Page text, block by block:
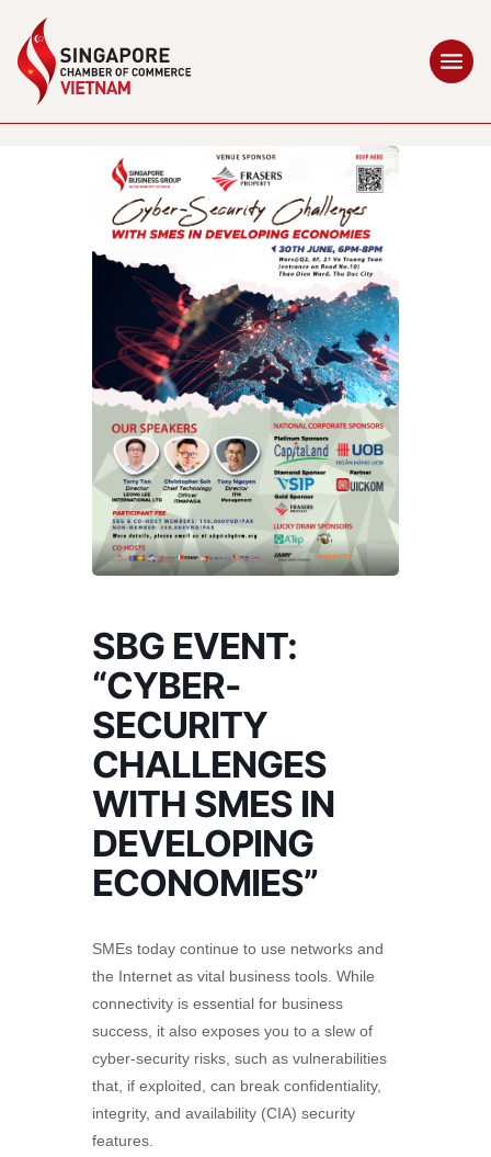
SBG EVENT:
“CYBER-
SECURITY
CHALLENGES
WITH SMES IN
DEVELOPING
ECONOMIES”
SMEs today continue to use networks and
the Internet as vital business tools. While
connectivity is essential for business
success, it also exposes you to a slew of
cyber-security risks, such as vulnerabilities
that, if exploited, can break confidentiality,
integrity, and availability (CIA) security
features.